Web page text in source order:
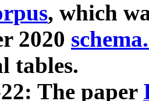
, which
2020
tables.
The paper